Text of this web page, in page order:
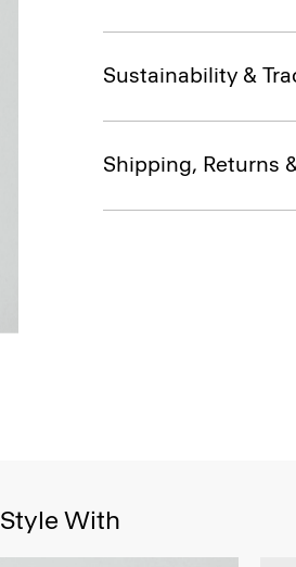
Sustainability &
Shipping, Returns
Style With